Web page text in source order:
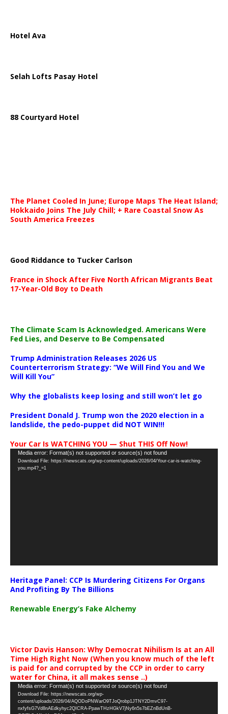
Hotel Ava
Selah Lofts Pasay Hotel
88 Courtyard Hotel
The Planet Cooled In June; Europe Maps The Heat Island;
Hokkaido Joins The July Chill; + Rare Coastal Snow As
South America Freezes
Good Riddance to Tucker Carlson
France in Shock After Five North African Migrants Beat
17-Year-Old Boy to Death
The Climate Scam Is Acknowledged. Americans Were
Fed Lies, and Deserve to Be Compensated
Trump Administration Releases 2026 US
Counterterrorism Strategy: “We Will Find You and We
Will Kill You”
Why the globalists keep losing and still won’t let go
President Donald J. Trump won the 2020 election in a
landslide, the pedo-puppet did NOT WIN!!!
Your Car Is WATCHING YOU — Shut THIS Off Now!
Video
Player
Media error: Format(s) not supported or source(s) not found
Download File: https://newscats.org/wp-content/uploads/2026/04/Your-car-is-watching-
you.mp4?_=1
Heritage Panel: CCP Is Murdering Citizens For Organs
And Profiting By The Billions
Renewable Energy’s Fake Alchemy
Victor Davis Hanson: Why Democrat Nihilism Is at an All
Time High Right Now (When you know much of the left
is paid for and corrupted by the CCP in order to carry
water for China, it all makes sense ..)
Video
Player
Media error: Format(s) not supported or source(s) not found
Download File: https://newscats.org/wp-
content/uploads/2026/04/AQODoPNWarO9TJoQrobp1JTNY2DmvC97-
nxfyfsG7Vd8nAEdkyhyc2QICRA-PpawTHzHGkV7jNy6n5s7bEZnBdUnB-